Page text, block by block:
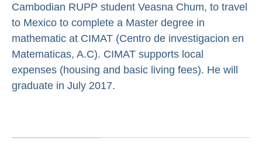
Cambodian RUPP student Veasna Chum, to travel
to Mexico to complete a Master degree in
mathematic at CIMAT (Centro de investigacion en
Matematicas, A.C). CIMAT supports local
expenses (housing and basic living fees). He will
graduate in July 2017.